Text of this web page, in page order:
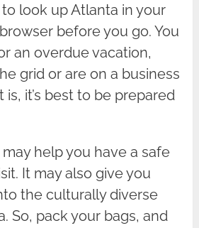
to look up Atlanta in your
before you go. You
an overdue vacation,
grid or are on a business
it’s best to be prepared
help you have a safe
It may also give you
the culturally diverse
So, pack your bags, and